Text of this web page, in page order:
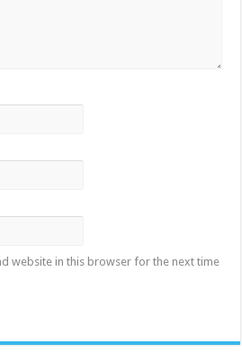
website in this browser for the next time